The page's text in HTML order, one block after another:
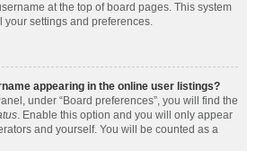
at the top of board pages. This system
settings and preferences.
appearing in the online user listings?
under “Board preferences”, you will find the
. Enable this option and you will only appear
and yourself. You will be counted as a